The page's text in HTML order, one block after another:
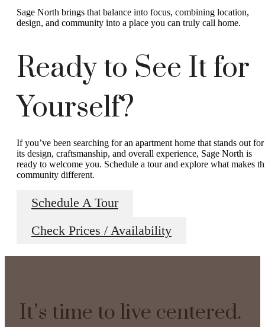
Sage North brings that balance into focus, combining location,
design, and community into a place you can truly call home.
Ready to See It for
Yourself?
If you’ve been searching for an apartment home that stands out for
its design, craftsmanship, and overall experience, Sage North is
ready to welcome you. Schedule a tour and explore what makes
community different.
Schedule A Tour
Check Prices / Availability
It’s time to live centered.